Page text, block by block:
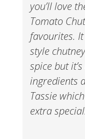
you’ll love
Tomato
favourites.
style
spice but
ingredients
Tassie
extra special.